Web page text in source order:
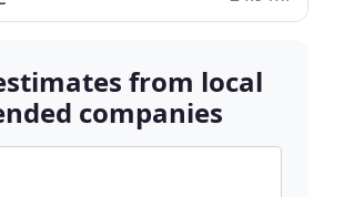
from local
companies